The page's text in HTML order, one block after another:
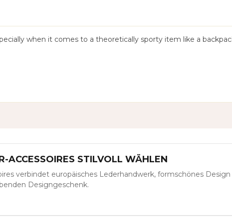
when it comes to a theoretically sporty item like a
ACCESSOIRES STILVOLL WÄHLEN
verbindet europäisches Lederhandwerk, formschönes Design
Designgeschenk.